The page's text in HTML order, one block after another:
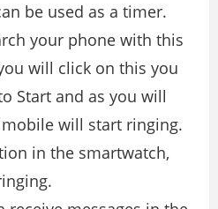
be used as a timer.
your phone with this
will click on this you
Start and as you will
will start ringing.
in the smartwatch,